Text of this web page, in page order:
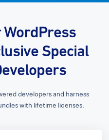
WordPress
Special
developers and harness
with lifetime licenses.